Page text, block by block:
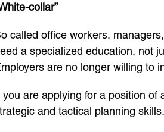
collar”
called office workers,
a specialized education, not
are no longer willing to
you are applying for a position of
and tactical planning skills.